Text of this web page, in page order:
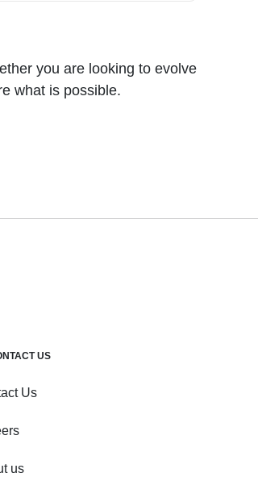
you are looking to evolve
what is possible.
US
Us
us